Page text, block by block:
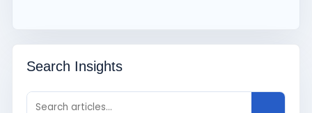
Search Insights